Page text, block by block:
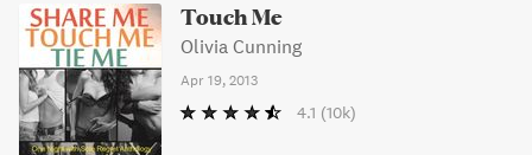
Touch Me
Olivia Cunning
Apr 19, 2013
4.1 (10k)